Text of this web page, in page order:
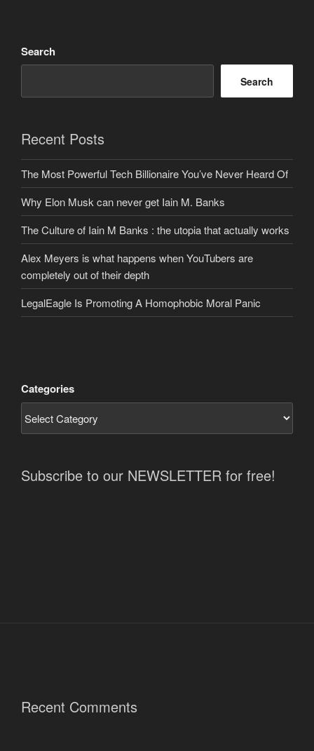
Search
Search
Recent Posts
The Most Powerful Tech Billionaire You’ve Never Heard Of
Why Elon Musk can never get Iain M. Banks
The Culture of Iain M Banks : the utopia that actually works
Alex Meyers is what happens when YouTubers are
completely out of their depth
LegalEagle Is Promoting A Homophobic Moral Panic
Categories
Subscribe to our NEWSLETTER for free!
Recent Comments